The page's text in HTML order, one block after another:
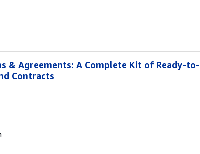
& Agreements: A Complete Kit of Ready-to-
Contracts